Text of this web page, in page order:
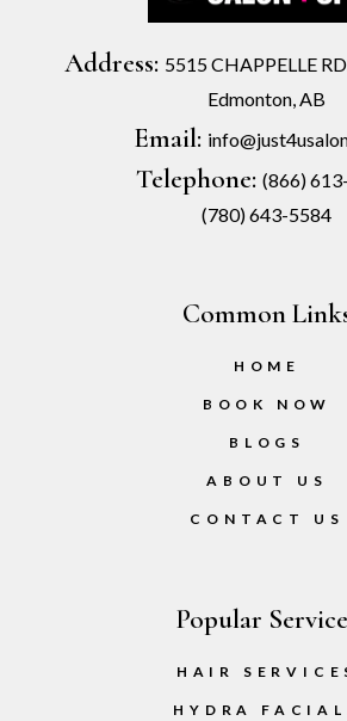
Address: 5515 CHAPPELLE
Edmonton, AB
Email:
Telephone: (866)
(780) 643-5584
Common
HOME
BOOK NOW
BLOGS
ABOUT US
CONTACT US
Popular
HAIR
HYDRA